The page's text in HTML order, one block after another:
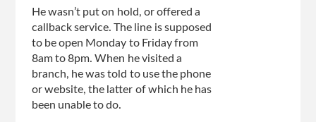
He wasn’t put on hold, or offered a
callback service. The line is supposed
to be open Monday to Friday from
8am to 8pm. When he visited a
branch, he was told to use the phone
or website, the latter of which he has
been unable to do.